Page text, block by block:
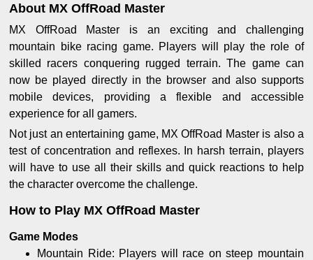
About MX OffRoad Master
MX OffRoad Master is an exciting and challenging
mountain bike racing game. Players will play the role of
skilled racers conquering rugged terrain. The game can
now be played directly in the browser and also supports
mobile devices, providing a flexible and accessible
experience for all gamers.
Not just an entertaining game, MX OffRoad Master is also a
test of concentration and reflexes. In harsh terrain, players
will have to use all their skills and quick reactions to help
the character overcome the challenge.
How to Play MX OffRoad Master
Game Modes
Mountain Ride: Players will race on steep mountain